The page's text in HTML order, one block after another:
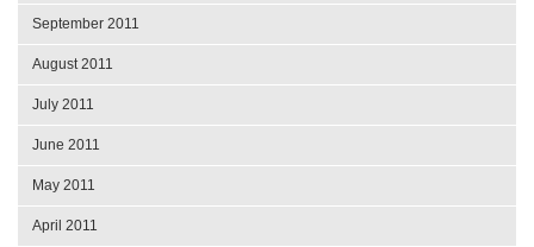
September 2011
August 2011
July 2011
June 2011
May 2011
April 2011